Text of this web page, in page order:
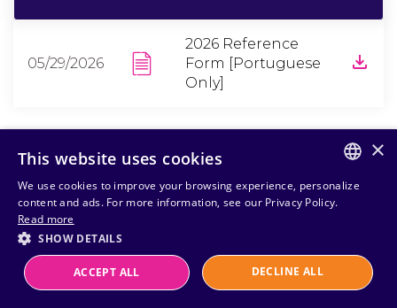
05/29/2026
2026 Reference
Form [Portuguese
Only]
Powered by MZ
PORTUGUESE
×
This website uses cookies
We use cookies to improve your browsing experience, personalize
content and ads. For more information, see our Privacy Policy.
Read more
SHOW DETAILS
ACCEPT ALL DECLINE ALL